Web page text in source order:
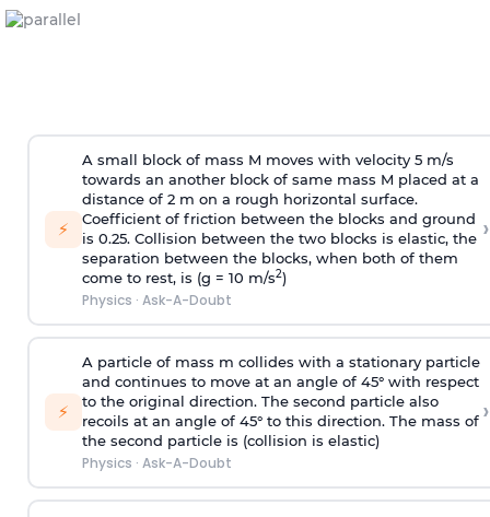
⚡
A small block of mass M moves with velocity 5 m/s
towards an another block of same mass M placed at a
distance of 2 m on a rough horizontal surface.
Coefficient of friction between the blocks and ground
is 0.25. Collision between the two blocks is elastic, the
separation between the blocks, when both of them
come to rest, is (g = 10 m/s2)
Physics · Ask-A-Doubt
›
⚡
A particle of mass m collides with a stationary particle
and continues to move at an angle of 45° with respect
to the original direction. The second particle also
recoils at an angle of 45° to this direction. The mass of
the second particle is (collision is elastic)
Physics · Ask-A-Doubt
›